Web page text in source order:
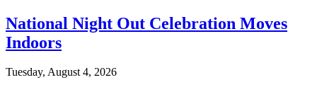
National Night Out Celebration Moves
Indoors
Tuesday, August 4, 2026